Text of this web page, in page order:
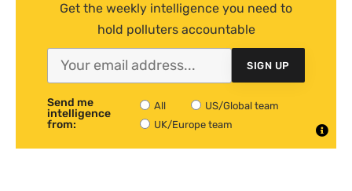
Get the weekly intelligence you need to
hold polluters accountable
SIGN UP
Send me
intelligence
from:
All
US/Global team
UK/Europe team